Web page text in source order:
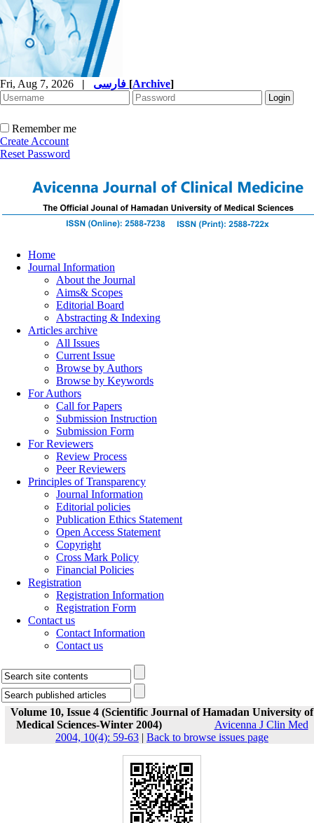
Fri, Aug 7, 2026 | [Archive]
Remember me
Create Account
Reset Password
Home
Journal Information
About the Journal
Aims& Scopes
Editorial Board
Abstracting & Indexing
Articles archive
All Issues
Current Issue
Browse by Authors
Browse by Keywords
For Authors
Call for Papers
Submission Instruction
Submission Form
For Reviewers
Review Process
Peer Reviewers
Principles of Transparency
Journal Information
Editorial policies
Publication Ethics Statement
Open Access Statement
Copyright
Cross Mark Policy
Financial Policies
Registration
Registration Information
Registration Form
Contact us
Contact Information
Contact us
Volume 10, Issue 4 (Scientific Journal of Hamadan University of
Medical Sciences-Winter 2004)
Avicenna J Clin Med
2004, 10(4): 59-63 | Back to browse issues page